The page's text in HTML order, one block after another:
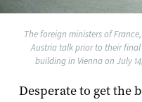
The foreign ministers of
Austria talk prior to their
building in Vienna on July
Desperate to get the